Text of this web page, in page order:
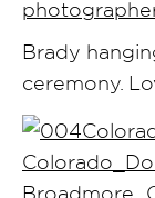
Brady
ceremony.